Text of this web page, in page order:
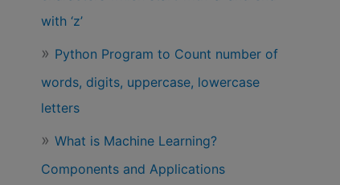
with ‘z’
Python Program to Count number of
words, digits, uppercase, lowercase
letters
What is Machine Learning?
Components and Applications